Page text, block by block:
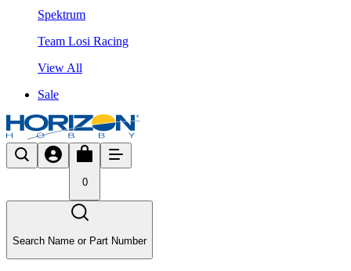
Spektrum
Team Losi Racing
View All
Sale
0
Search Name or Part Number